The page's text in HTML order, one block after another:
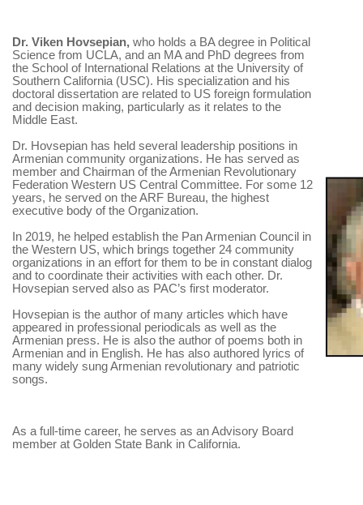
Dr. VikenHovsepian,who holds a BA degree in Political
Science from UCLA, and an MA and PhD degrees from
the School of International Relations at the University of
Southern California (USC). His specialization and his
doctoral dissertation are related to US foreign formulation
and decision making, particularly as it relates to the
Middle East.
Dr. Hovsepian has held several leadership positions in
Armenian community organizations. He has served as
member and Chairman of the Armenian Revolutionary
Federation Western US Central Committee. For some 12
years, he served on the ARF Bureau, the highest
executive body of the Organization.
In 2019, he helped establish the Pan Armenian Council in
the Western US, which brings together 24 community
organizations in an effort for them to be in constant dialog
and to coordinate their activities with each other. Dr.
Hovsepian served also as PAC’s first moderator.
Hovsepian is the author of many articles which have
appeared in professional periodicals as well as the
Armenian press. He is also the author of poems both in
Armenian and in English. He has also authored lyrics of
many widely sung Armenian revolutionary and patriotic
songs.
As a full-time career, he serves as an Advisory Board
member at Golden State Bank in California.